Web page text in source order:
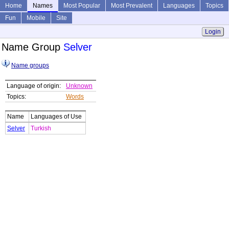
Home Names Most Popular Most Prevalent Languages
Topics
Fun
Mobile
Site
Login
Name Group Selver
Name groups
Language of origin:
Unknown
Topics:
Words
Name
Languages of Use
Selver
Turkish